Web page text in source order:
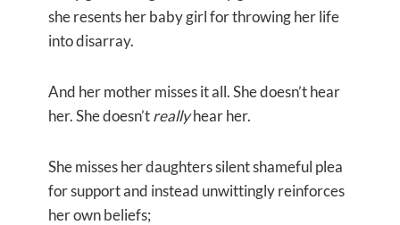
she resents her baby girl for throwing her life
into disarray.
And her mother misses it all. She doesn’t hear
her. She doesn’treallyhear her.
She misses her daughters silent shameful plea
for support and instead unwittingly reinforces
her own beliefs;